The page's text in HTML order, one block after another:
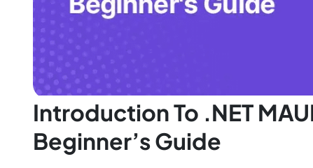
Introduction To .NET
Beginner’s Guide